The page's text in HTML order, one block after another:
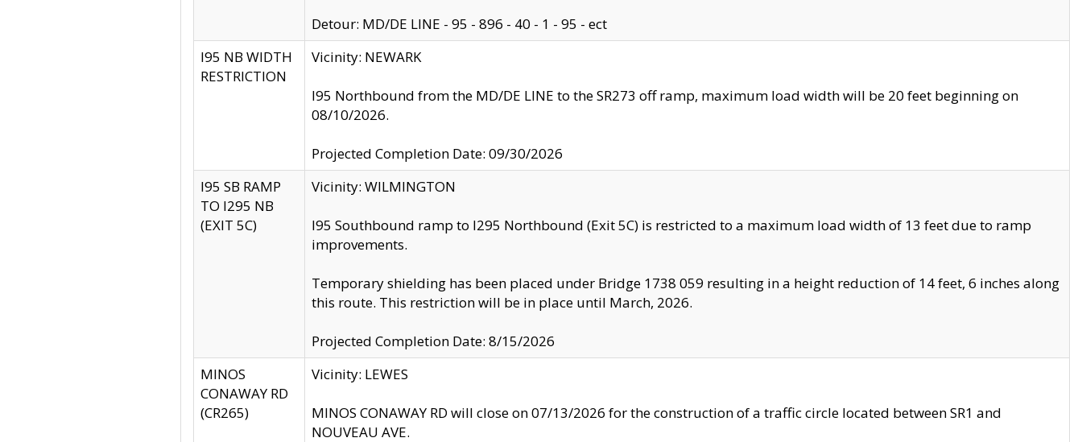
Detour: MD/DE LINE - 95 - 896 - 40 - 1 - 95 - ect
I95 NB WIDTH
RESTRICTION
Vicinity: NEWARK
I95 Northbound from the MD/DE LINE to the SR273 off ramp, maximum load width will be 20 feet beginning on
08/10/2026.
Projected Completion Date: 09/30/2026
I95 SB RAMP
TO I295 NB
(EXIT 5C)
Vicinity: WILMINGTON
I95 Southbound ramp to I295 Northbound (Exit 5C) is restricted to a maximum load width of 13 feet due to ramp
improvements.
Temporary shielding has been placed under Bridge 1738 059 resulting in a height reduction of 14 feet, 6 inches along
this route. This restriction will be in place until March, 2026.
Projected Completion Date: 8/15/2026
MINOS
CONAWAY RD
(CR265)
Vicinity: LEWES
MINOS CONAWAY RD will close on 07/13/2026 for the construction of a traffic circle located between SR1 and
NOUVEAU AVE.